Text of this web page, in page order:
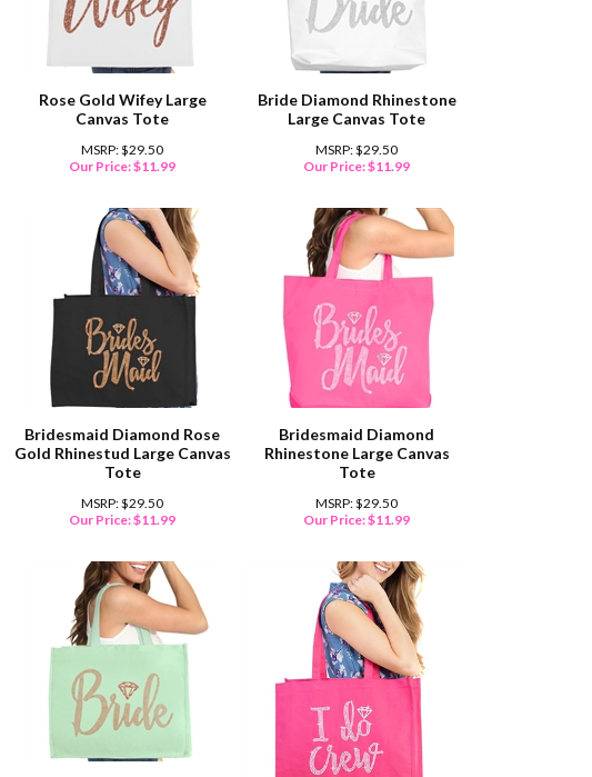
Rose Gold Wifey Large
Canvas Tote
MSRP: $29.50
Our Price:$11.99
Bride Diamond Rhinestone
Large Canvas Tote
MSRP: $29.50
Our Price:$11.99
Bridesmaid Diamond Rose
Gold Rhinestud Large Canvas
Tote
MSRP: $29.50
Our Price:$11.99
Bridesmaid Diamond
Rhinestone Large Canvas
Tote
MSRP: $29.50
Our Price:$11.99